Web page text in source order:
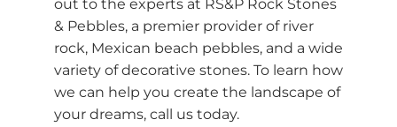
out to the experts at RS&P Rock Stones
& Pebbles, a premier provider of river
rock, Mexican beach pebbles, and a wide
variety of decorative stones. To learn how
we can help you create the landscape of
your dreams, call us today.